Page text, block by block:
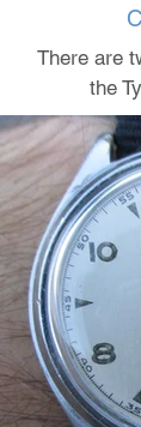
There are
the